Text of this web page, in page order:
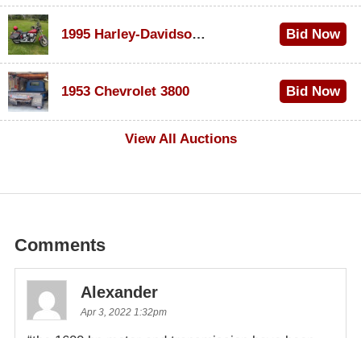
1995 Harley-Davidson Dyna Glide Convertible Bid Now
1953 Chevrolet 3800
Bid Now
View All Auctions
Comments
Alexander
Apr 3, 2022 1:32pm